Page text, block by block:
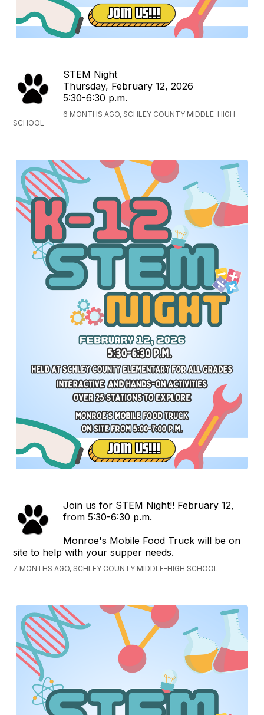
STEM Night
Thursday, February 12, 2026
5:30-6:30 p.m.
6 MONTHS AGO, SCHLEY COUNTY MIDDLE-HIGH
SCHOOL
Join us for STEM Night!! February 12,
from 5:30-6:30 p.m.
Monroe's Mobile Food Truck will be on
site to help with your supper needs.
7 MONTHS AGO, SCHLEY COUNTY MIDDLE-HIGH SCHOOL